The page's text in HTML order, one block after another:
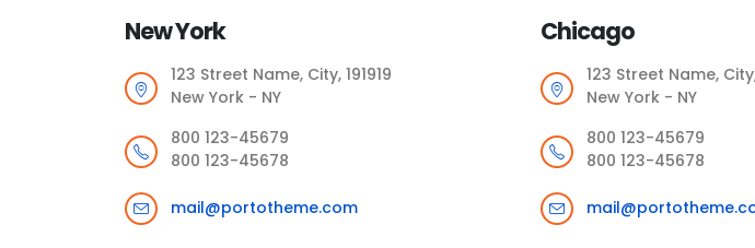
New York
123 Street Name, City, 191919
New York - NY
800 123-45679
800 123-45678
mail@portotheme.com
Chicago
123 Street Name, City,
New York - NY
800 123-45679
800 123-45678